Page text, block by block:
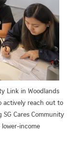
Link in Woodlands
actively reach out to
Cares Community
income